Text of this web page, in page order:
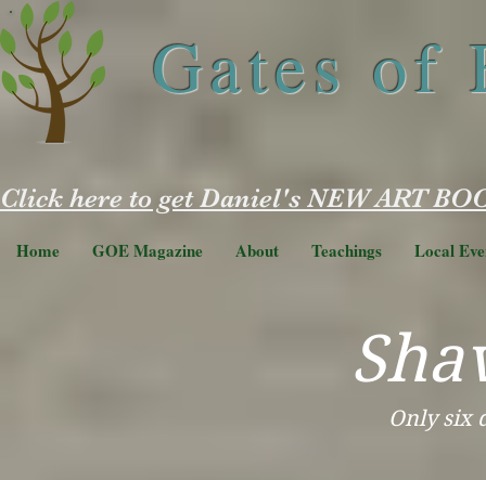
Gates of
Click here to get Daniel's NEW ART
Home GOE Magazine About Teachings Local
Only six